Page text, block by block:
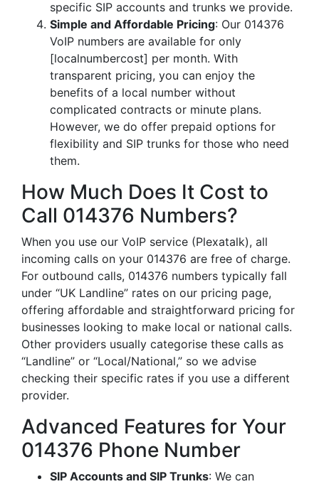
specific SIP accounts and trunks we provide.
Simple and Affordable Pricing: Our 014376
VoIP numbers are available for only
[localnumbercost] per month. With
transparent pricing, you can enjoy the
benefits of a local number without
complicated contracts or minute plans.
However, we do offer prepaid options for
flexibility and SIP trunks for those who need
them.
How Much Does It Cost to
Call 014376 Numbers?
When you use our VoIP service (Plexatalk), all
incoming calls on your 014376 are free of charge.
For outbound calls, 014376 numbers typically fall
under “UK Landline” rates on our pricing page,
offering affordable and straightforward pricing for
businesses looking to make local or national calls.
Other providers usually categorise these calls as
“Landline” or “Local/National,” so we advise
checking their specific rates if you use a different
provider.
Advanced Features for Your
014376 Phone Number
SIP Accounts and SIP Trunks: We can